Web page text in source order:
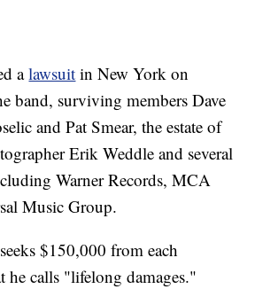
alawsuit in New York on
band, surviving members Dave
and Pat Smear, the estate of
Erik Weddle and several
Warner Records, MCA
Music Group.
$150,000 from each
he calls "lifelong damages."